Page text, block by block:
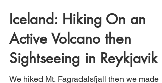
That's How We Travel
Feb 17, 2024
4 min read
Iceland: Hiking On an